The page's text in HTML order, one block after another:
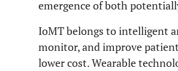
emergence of both
IoMT belongs to intelligent
monitor, and improve
lower cost. Wearable